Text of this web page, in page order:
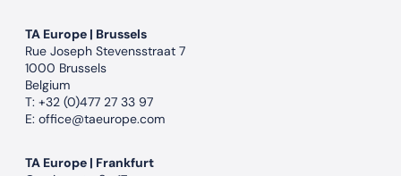
TA Europe | Brussels
Rue Joseph Stevensstraat 7
1000 Brussels
Belgium
T: +32 (0)477 27 33 97
E: office@taeurope.com
TA Europe | Frankfurt